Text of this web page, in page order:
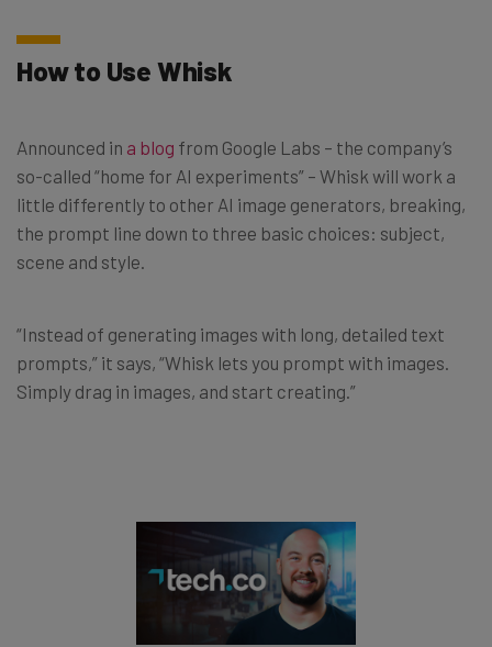
How to Use Whisk
Announced in a blog from Google Labs – the company’s
so-called “home for AI experiments” – Whisk will work a
little differently to other AI image generators, breaking,
the prompt line down to three basic choices: subject,
scene and style.
“Instead of generating images with long, detailed text
prompts,” it says, “Whisk lets you prompt with images.
Simply drag in images, and start creating.”